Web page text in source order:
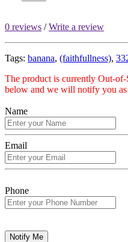
0 reviews /Write a review
Tags: banana, (faithfullness),
The product is currently Out-
below and we will notify you as
Name
Email
Phone
Notify Me